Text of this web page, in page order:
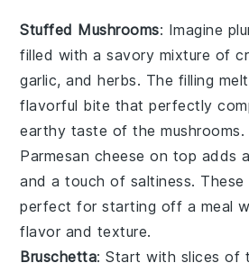
Stuffed Mushrooms: Imagine
filled with a savory mixture of
garlic, andherbs. The filling
flavorful bite that perfectly
earthy taste of the mushrooms.
Parmesan cheese on top adds
and a touch of saltiness.
perfect for starting off a meal
flavor and texture.
Bruschetta: Start with slices of